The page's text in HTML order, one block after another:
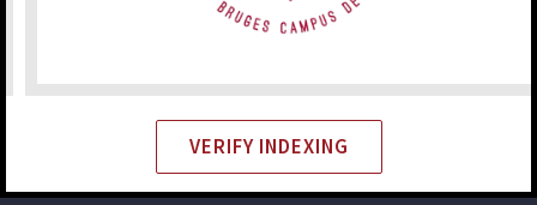
VERIFY INDEXING